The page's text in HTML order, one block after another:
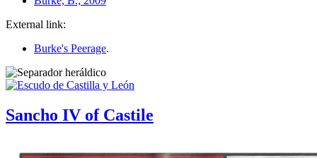
External link:
Burke's Peerage.
Sancho IV of Castile